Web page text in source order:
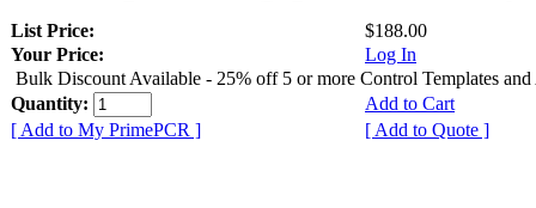
List Price:
$188.00
Your Price:
Log In
Bulk Discount Available - 25% off 5 or more Control Templates and
Quantity:
Add to Cart
[ Add to My PrimePCR ]
[ Add to Quote ]